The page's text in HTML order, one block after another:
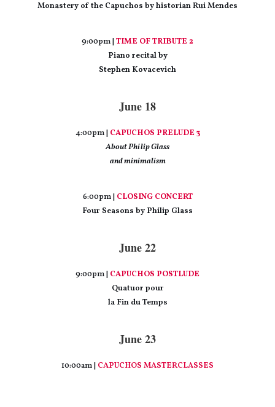
Monastery of the Capuchos by historian Rui Mendes
9:00pm | TIME OF TRIBUTE 2
Piano recital by
Stephen Kovacevich
June 18
4:00pm | CAPUCHOS PRELUDE 3
About Philip Glass
and minimalism
6:00pm | CLOSING CONCERT
Four Seasons by Philip Glass
June 22
9:00pm | CAPUCHOS POSTLUDE
Quatuor pour
la Fin du Temps
June 23
10:00am | CAPUCHOS MASTERCLASSES